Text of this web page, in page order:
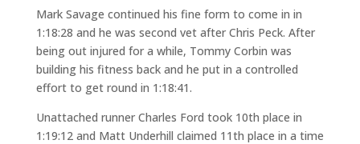
Mark Savage continued his fine form to come in in
1:18:28 and he was second vet after Chris Peck. After
being out injured for a while, Tommy Corbin was
building his fitness back and he put in a controlled
effort to get round in 1:18:41.
Unattached runner Charles Ford took 10th place in
1:19:12 and Matt Underhill claimed 11th place in a time